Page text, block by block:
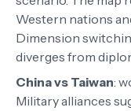
Western nations
Dimension
diverges from
China vs Taiwan:
Military alliances